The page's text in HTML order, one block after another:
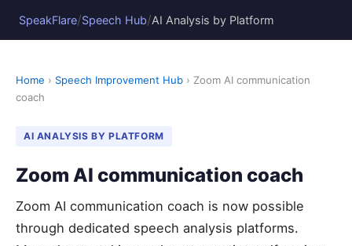
SpeakFlare/Speech Hub/AI Analysis by Platform
Home › Speech Improvement Hub › Zoom AI communication
coach
AI ANALYSIS BY PLATFORM
Zoom AI communication coach
Zoom AI communication coach is now possible
through dedicated speech analysis platforms.